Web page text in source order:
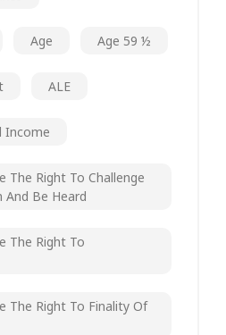
Age Age 59 ½
ALE
Income
The Right To Challenge
And Be Heard
The Right To
The Right To Finality Of